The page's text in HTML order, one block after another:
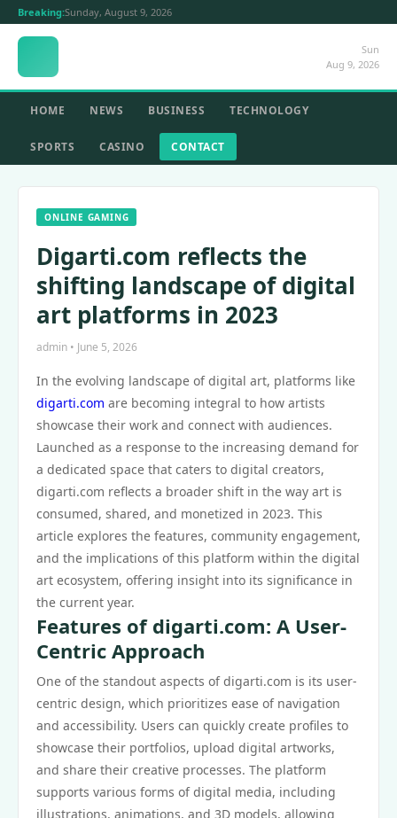
Breaking:Sunday, August 9, 2026
Sun
Aug 9, 2026
HOME NEWS BUSINESS TECHNOLOGY
SPORTS CASINO CONTACT
ONLINE GAMING
Digarti.com reflects the
shifting landscape of digital
art platforms in 2023
admin • June 5, 2026
In the evolving landscape of digital art, platforms like
digarti.com are becoming integral to how artists
showcase their work and connect with audiences.
Launched as a response to the increasing demand for
a dedicated space that caters to digital creators,
digarti.com reflects a broader shift in the way art is
consumed, shared, and monetized in 2023. This
article explores the features, community engagement,
and the implications of this platform within the digital
art ecosystem, offering insight into its significance in
the current year.
Features of digarti.com: A User-
Centric Approach
One of the standout aspects of digarti.com is its user-
centric design, which prioritizes ease of navigation
and accessibility. Users can quickly create profiles to
showcase their portfolios, upload digital artworks,
and share their creative processes. The platform
supports various forms of digital media, including
illustrations, animations, and 3D models, allowing